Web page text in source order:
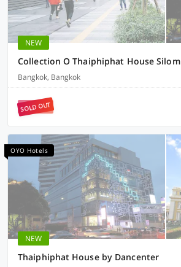
NEW
Collection O Thaiphiphat House Silom
Bangkok, Bangkok
SOLD OUT
OYO Hotels
NEW
Thaiphiphat House by Dancenter